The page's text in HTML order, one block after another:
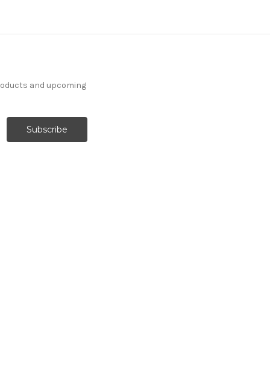
and upcoming